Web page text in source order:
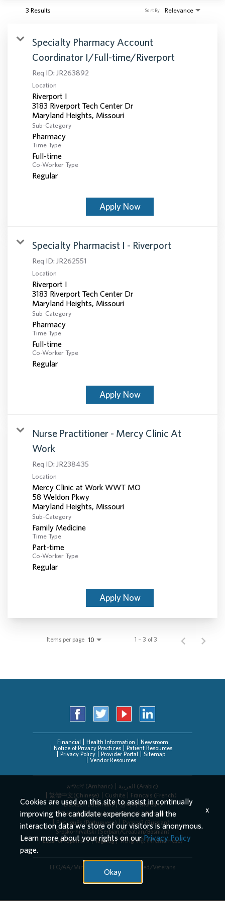
3 Results Relevance
Sort By
Specialty Pharmacy Account
Coordinator I/Full-time/Riverport
Req ID: JR263892
Location
Riverport I
3183 Riverport Tech Center Dr
Sub-Category
Pharmacy
Time Type
Full-time
Co-Worker Type
Regular
Apply Now
Specialty Pharmacist I - Riverport
Req ID: JR262551
Location
Riverport I
3183 Riverport Tech Center Dr
Sub-Category
Pharmacy
Time Type
Full-time
Co-Worker Type
Regular
Apply Now
Nurse Practitioner - Mercy Clinic At
Work
Req ID: JR238435
Location
Mercy Clinic at Work WWT MO
58 Weldon Pkwy
Sub-Category
Family Medicine
Time Type
Part-time
Co-Worker Type
Regular
Apply Now
Items per page 10 1 – 3 of 3
Financial Health Information
Newsroom
Notice of Privacy Practices
Patient Resources
Privacy Policy
Provider Portal
Sitemap
Vendor Resources
አማርኛ (Amharic)
العربیة (Arabic)
繁體中文(Chinese)
Cushite
Français (French)
Deutsch (German)
한국어 (Korean)
Deitsch (Pennsylvania Dutch)
Persian
Português (Portuguese)
Русский (Russian)
Srpsko-hrvatski (Serbian/Croatian/Bosnian)
Español (Spanish)
Tagalog Tiếng Việt (Vietnamese)
EEO/AA/Minorities/Females/Disabled/Veterans
Cookies are used on this site to assist in continually
improving the candidate experience and all the
interaction data we store of our visitors is anonymous.
Learn more about your rights on ourPrivacy Policy
page.
Okay
x